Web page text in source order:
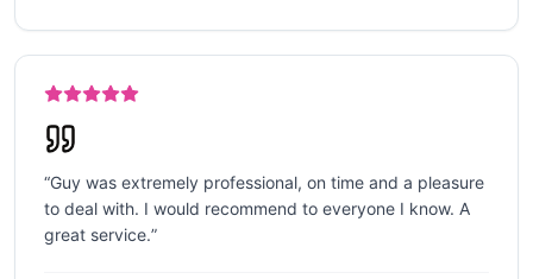
“Guy was extremely professional, on time and a pleasure
to deal with. I would recommend to everyone I know. A
great service.”